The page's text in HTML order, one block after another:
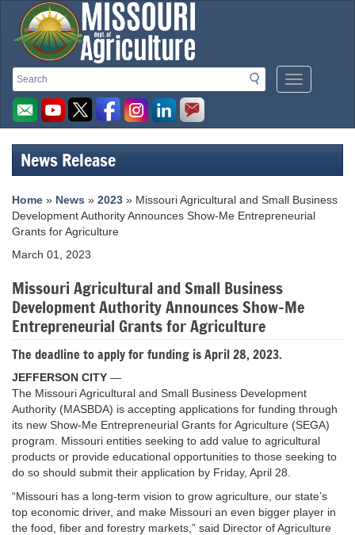
Search
Search
Mobile
Menu
Missouri
Department
of
Agriculture
homepage
News Release
Home » News » 2023 » Missouri Agricultural and Small Business
Development Authority Announces Show-Me Entrepreneurial
Grants for Agriculture
March 01, 2023
Missouri Agricultural and Small Business
Development Authority Announces Show-Me
Entrepreneurial Grants for Agriculture
The deadline to apply for funding is April 28, 2023.
JEFFERSON CITY —
The Missouri Agricultural and Small Business Development
Authority (MASBDA) is accepting applications for funding through
its new Show-Me Entrepreneurial Grants for Agriculture (SEGA)
program. Missouri entities seeking to add value to agricultural
products or provide educational opportunities to those seeking to
do so should submit their application by Friday, April 28.
“Missouri has a long-term vision to grow agriculture, our state’s
top economic driver, and make Missouri an even bigger player in
the food, fiber and forestry markets,” said Director of Agriculture